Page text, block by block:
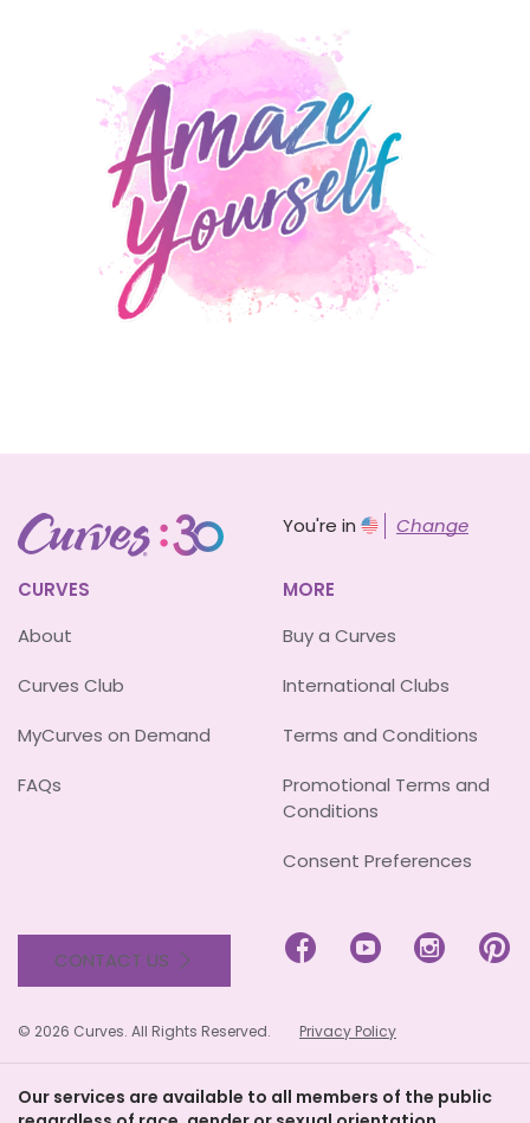
You're in Change
CURVES
About
Curves Club
MyCurves on Demand
FAQs
MORE
Buy a Curves
International Clubs
Terms and Conditions
Promotional Terms and
Conditions
Consent Preferences
CONTACT US    
© 2026 Curves. All Rights Reserved. Privacy Policy
Our services are available to all members of the public